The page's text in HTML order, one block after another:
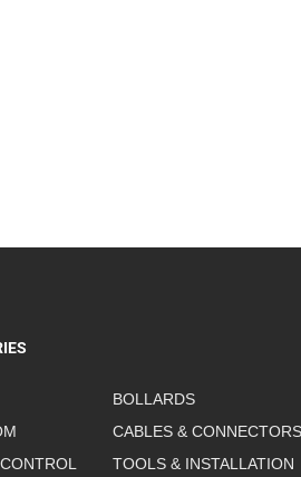
BOLLARDS
CABLES & CONNECTORS
TOOLS & INSTALLATION